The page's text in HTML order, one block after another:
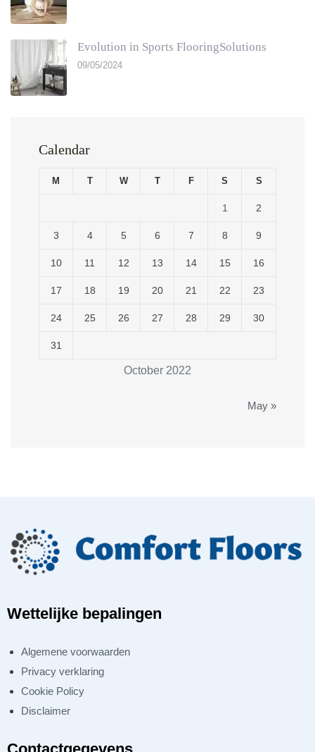
Evolution in Sports FlooringSolutions
09/05/2024
Calendar
October 2022
M T W T F S S
1 2
3 4 5 6 7 8 9
10 11 12 13 14 15 16
17 18 19 20 21 22 23
24 25 26 27 28 29 30
31
May »
Wettelijke bepalingen
Algemene voorwaarden
Privacy verklaring
Cookie Policy
Disclaimer